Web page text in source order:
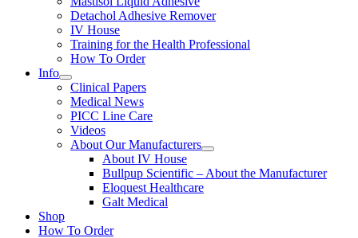
Detachol Adhesive Remover
IV House
Training for the Health Professional
How To Order
Info
Clinical Papers
Medical News
PICC Line Care
Videos
About Our Manufacturers
About IV House
Bullpup Scientific – About the Manufacturer
Eloquest Healthcare
Galt Medical
Shop
How To Order